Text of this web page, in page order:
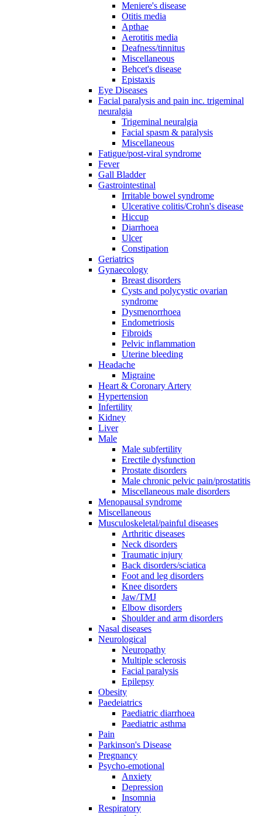
Meniere's disease
Otitis media
Apthae
Aerotitis media
Deafness/tinnitus
Miscellaneous
Behcet's disease
Epistaxis
Eye Diseases
Facial paralysis and pain inc. trigeminal
neuralgia
Trigeminal neuralgia
Facial spasm & paralysis
Miscellaneous
Fatigue/post-viral syndrome
Fever
Gall Bladder
Gastrointestinal
Irritable bowel syndrome
Ulcerative colitis/Crohn's disease
Hiccup
Diarrhoea
Ulcer
Constipation
Geriatrics
Gynaecology
Breast disorders
Cysts and polycystic ovarian
syndrome
Dysmenorrhoea
Endometriosis
Fibroids
Pelvic inflammation
Uterine bleeding
Headache
Migraine
Heart & Coronary Artery
Hypertension
Infertility
Kidney
Liver
Male
Male subfertility
Erectile dysfunction
Prostate disorders
Male chronic pelvic pain/prostatitis
Miscellaneous male disorders
Menopausal syndrome
Miscellaneous
Musculoskeletal/painful diseases
Arthritic diseases
Neck disorders
Traumatic injury
Back disorders/sciatica
Foot and leg disorders
Knee disorders
Jaw/TMJ
Elbow disorders
Shoulder and arm disorders
Nasal diseases
Neurological
Neuropathy
Multiple sclerosis
Facial paralysis
Epilepsy
Obesity
Paedeiatrics
Paediatric diarrhoea
Paediatric asthma
Pain
Parkinson's Disease
Pregnancy
Psycho-emotional
Anxiety
Depression
Insomnia
Respiratory